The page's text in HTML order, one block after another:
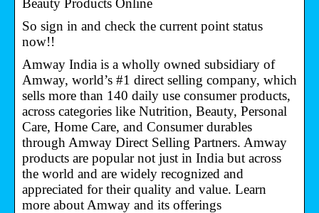
So sign in and check the current point status
now!!
Amway India is a wholly owned subsidiary of
Amway, world’s #1 direct selling company, which
sells more than 140 daily use consumer products,
across categories like Nutrition, Beauty, Personal
Care, Home Care, and Consumer durables
through Amway Direct Selling Partners. Amway
products are popular not just in India but across
the world and are widely recognized and
appreciated for their quality and value. Learn
more about Amway and its offerings